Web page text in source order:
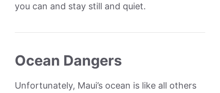
you can and stay still and quiet.
Ocean Dangers
Unfortunately, Maui’s ocean is like all others